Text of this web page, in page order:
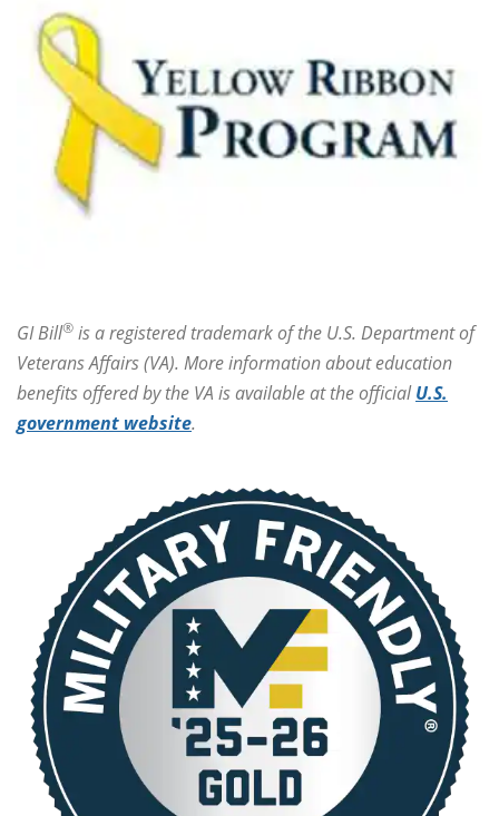
GI Bill® is a registered trademark of the U.S. Department of
Veterans Affairs (VA). More information about education
benefits offered by the VA is available at the officialU.S.
government website.